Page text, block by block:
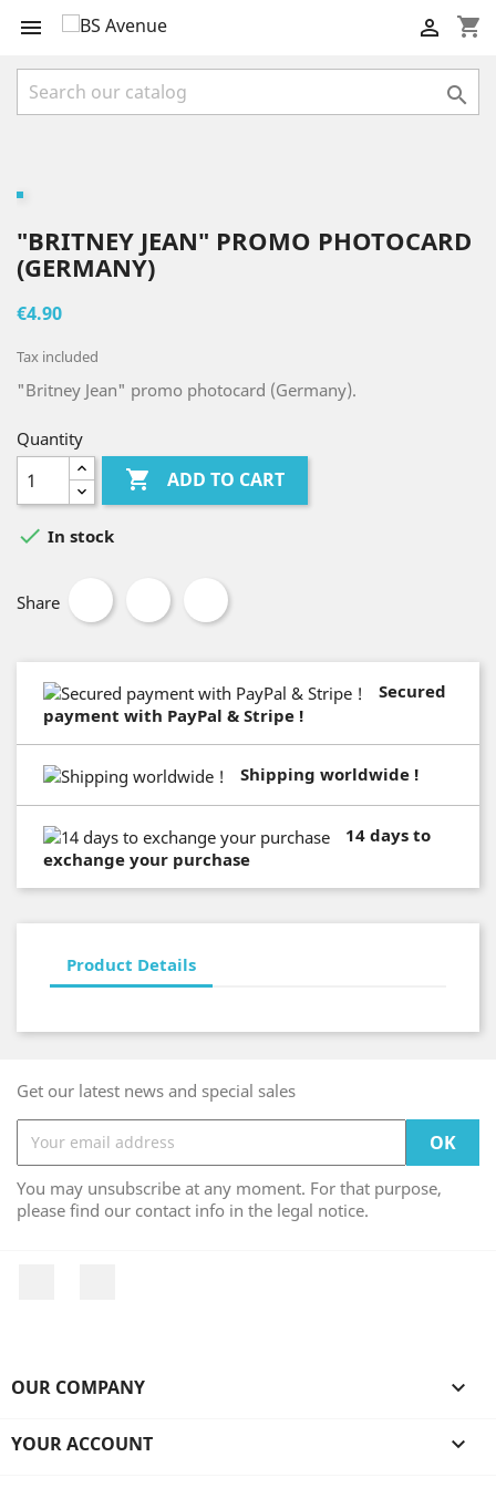
 shopping_cart


"BRITNEY JEAN" PROMO PHOTOCARD
(GERMANY)
€4.90
Tax included
"Britney Jean" promo photocard (Germany).
Quantity
 ADD TO CART
 In stock
Share
Secured
payment with PayPal & Stripe !
Shipping worldwide !
14 days to
exchange your purchase
Product Details
Get our latest news and special sales
You may unsubscribe at any moment. For that purpose,
please find our contact info in the legal notice.
OUR COMPANY 
YOUR ACCOUNT 